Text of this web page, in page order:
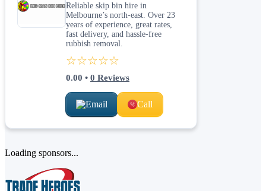
Reliable skip bin hire in
Melbourne’s north-east. Over 23
years of experience, great rates,
fast delivery, and hassle-free
rubbish removal.
☆☆☆☆☆
0.00 • 0 Reviews
Email Call
Loading sponsors...